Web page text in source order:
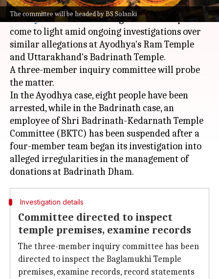
The committee will be headed by BS Solanki
An alleged embezzlement of donations at
Madhya Pradesh's Maa Baglamukhi Temple has
come to light amid ongoing investigations over
similar allegations at Ayodhya's Ram Temple
and Uttarakhand's Badrinath Temple.
A three-member inquiry committee will probe
the matter.
In the Ayodhya case, eight people have been
arrested, while in the Badrinath case, an
employee of Shri Badrinath-Kedarnath Temple
Committee (BKTC) has been suspended after a
four-member team began its investigation into
alleged irregularities in the management of
Investigation details
Committee directed to inspect
temple premises, examine records
The three-member inquiry committee has been
directed to inspect the Baglamukhi Temple
premises, examine records, record statements